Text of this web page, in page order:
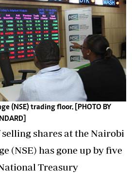
(NSE) trading floor. [PHOTO BY
selling shares at the Nairobi
(NSE) has gone up by five
Treasury